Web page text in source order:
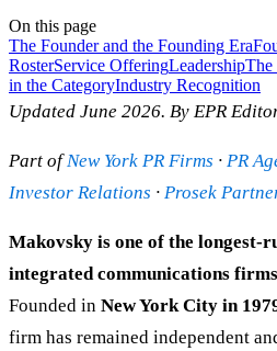
On this page
The Founder and the Founding Era
RosterService OfferingLeadershipThe
in the CategoryIndustry Recognition
Updated June 2026. By EPR
Part ofNew York PR Firms · PR
Investor Relations · Prosek
Makovsky is one of the longest-
integrated communications
Founded in New York City in
firm has remained independent